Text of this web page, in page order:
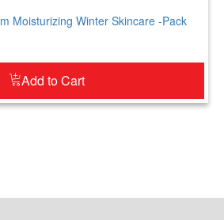
Moisturizing Winter Skincare -Pack
Add to Cart